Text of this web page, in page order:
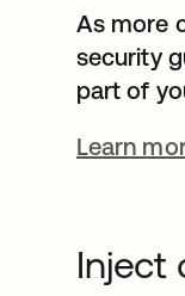
As more
security
part of
Learn
Inject